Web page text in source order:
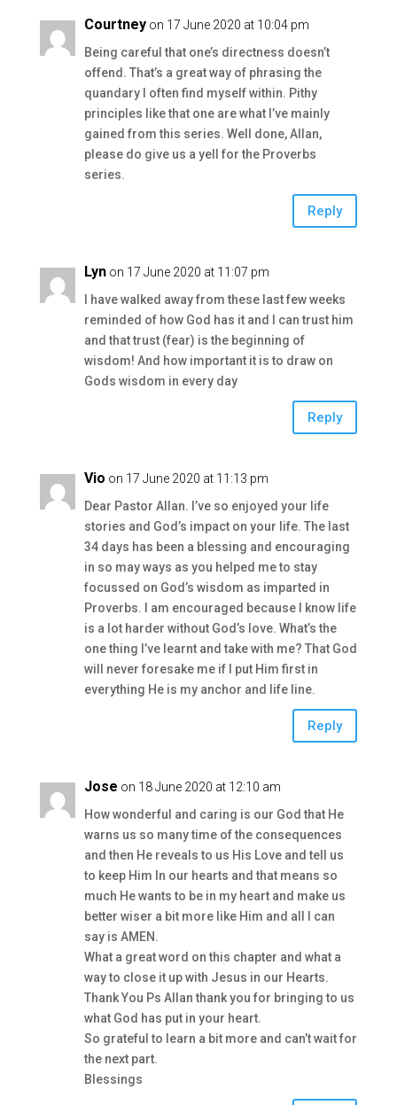
Courtney on 17 June 2020 at 10:04 pm
Being careful that one’s directness doesn’t
offend. That’s a great way of phrasing the
quandary I often find myself within. Pithy
principles like that one are what I’ve mainly
gained from this series. Well done, Allan,
please do give us a yell for the Proverbs
series.
Reply
Lyn on 17 June 2020 at 11:07 pm
I have walked away from these last few weeks
reminded of how God has it and I can trust him
and that trust (fear) is the beginning of
wisdom! And how important it is to draw on
Gods wisdom in every day
Reply
Vio on 17 June 2020 at 11:13 pm
Dear Pastor Allan. I’ve so enjoyed your life
stories and God’s impact on your life. The last
34 days has been a blessing and encouraging
in so may ways as you helped me to stay
focussed on God’s wisdom as imparted in
Proverbs. I am encouraged because I know life
is a lot harder without God’s love. What’s the
one thing I’ve learnt and take with me? That God
will never foresake me if I put Him first in
everything He is my anchor and life line.
Reply
Jose on 18 June 2020 at 12:10 am
How wonderful and caring is our God that He
warns us so many time of the consequences
and then He reveals to us His Love and tell us
to keep Him In our hearts and that means so
much He wants to be in my heart and make us
better wiser a bit more like Him and all I can
say is AMEN.
What a great word on this chapter and what a
way to close it up with Jesus in our Hearts.
Thank You Ps Allan thank you for bringing to us
what God has put in your heart.
So grateful to learn a bit more and can’t wait for
the next part.
Blessings